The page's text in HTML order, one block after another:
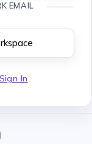
EMAIL
Sign In